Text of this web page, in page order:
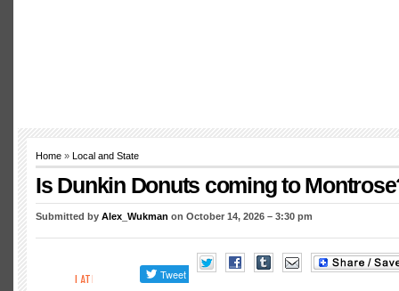
Home » Local and State
Is Dunkin Donuts coming to
Submitted by Alex_Wukman on October 14, 2026 – 3:30 pm